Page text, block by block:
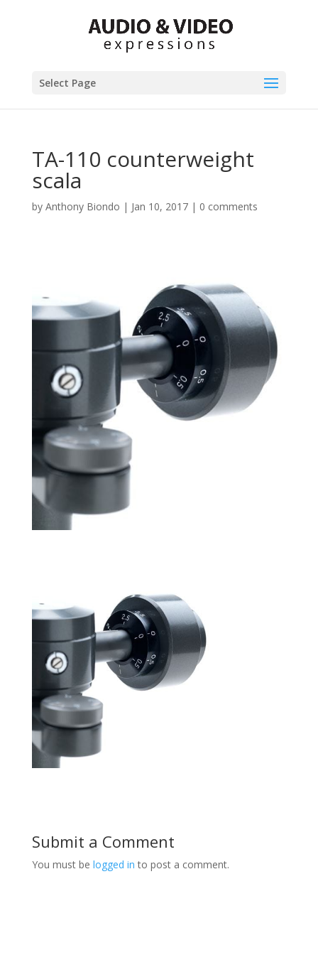
Select Page
TA-110 counterweight
scala
by Anthony Biondo | Jan 10, 2017| 0 comments
Submit a Comment
You must be logged in to post a comment.